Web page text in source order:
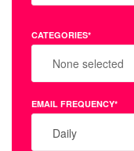
CATEGORIES*
None selected
EMAIL FREQUENCY*
Daily